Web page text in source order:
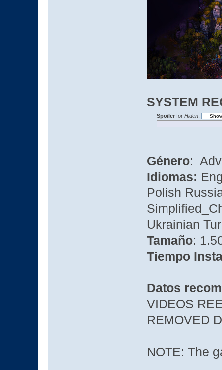
SYSTEM
Spoilerfor Hiden:
Género:
Idiomas:
Polish
Ukrainian
Tamaño:
Tiempo
Datos
VIDEOS
REMOVED
NOTE: The